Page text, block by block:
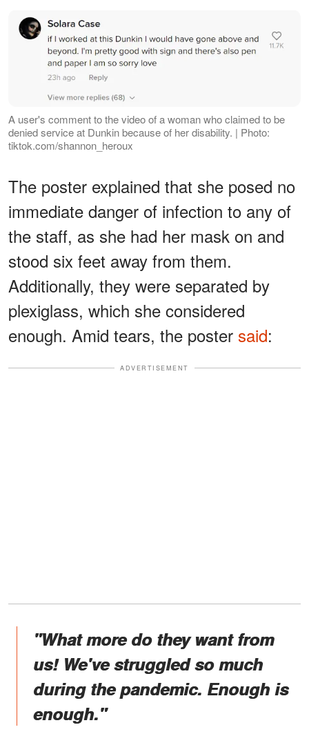
A user's comment to the video of a woman who claimed to be
denied service at Dunkin because of her disability. | Photo:
tiktok.com/shannon_heroux
The poster explained that she posed no
immediate danger of infection to any of
the staff, as she had her mask on and
stood six feet away from them.
Additionally, they were separated by
plexiglass, which she considered
enough. Amid tears, the poster said:
ADVERTISEMENT
"What more do they want from
us! We've struggled so much
during the pandemic. Enough is
enough."